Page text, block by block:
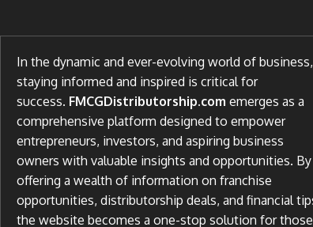
In the dynamic and ever-evolving world of business,
staying informed and inspired is critical for
success. FMCGDistributorship.com emerges as a
comprehensive platform designed to empower
entrepreneurs, investors, and aspiring business
owners with valuable insights and opportunities. By
offering a wealth of information on franchise
opportunities, distributorship deals, and financial
the website becomes a one-stop solution for those